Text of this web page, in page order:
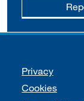
Support links
Privacy
Cookies